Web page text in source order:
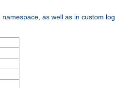
as well as in custom log